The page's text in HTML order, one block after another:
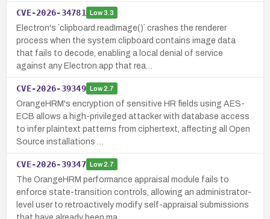
CVE-2026-34781 Low3.3
Electron's `clipboard.readImage()` crashes the renderer
process when the system clipboard contains image data
that fails to decode, enabling a local denial of service
against any Electron app that rea…
CVE-2026-39349 Low2.7
OrangeHRM's encryption of sensitive HR fields using AES-
ECB allows a high-privileged attacker with database access
to infer plaintext patterns from ciphertext, affecting all Open
Source installations …
CVE-2026-39347 Low2.7
The OrangeHRM performance appraisal module fails to
enforce state-transition controls, allowing an administrator-
level user to retroactively modify self-appraisal submissions